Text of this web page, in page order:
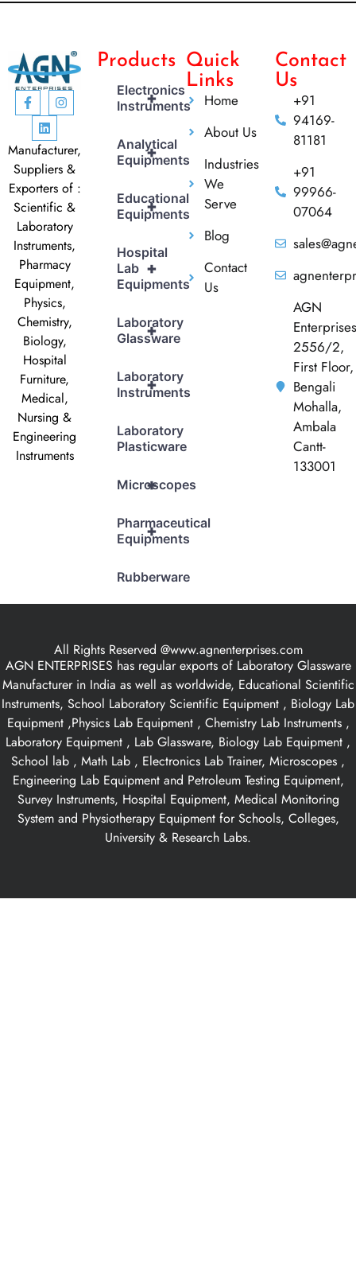
Manufacturer,
Suppliers &
Exporters of :
Scientific &
Laboratory
Instruments,
Pharmacy
Equipment,
Physics,
Chemistry,
Biology,
Hospital
Furniture,
Medical,
Nursing &
Engineering
Instruments
Products
+
Electronics
Instruments
+
Analytical
Equipments
+
Educational
Equipments
+
Hospital
Lab
Equipments
+
Laboratory
Glassware
+
Laboratory
Instruments
Laboratory
Plasticware
+
Microscopes
+
Pharmaceutical
Equipments
Rubberware
Quick
Links
Home
About Us
Industries
We
Serve
Blog
Contact
Us
Contact
Us
+91
94169-
81181
+91
99966-
07064
AGN
Enterprises
2556/2,
First Floor,
Bengali
Mohalla,
Ambala
Cantt-
133001
All Rights Reserved @www.agnenterprises.com
AGN ENTERPRISES has regular exports of Laboratory Glassware
Manufacturer in India as well as worldwide, Educational Scientific
Instruments, School Laboratory Scientific Equipment , Biology Lab
Equipment ,Physics Lab Equipment , Chemistry Lab Instruments ,
Laboratory Equipment , Lab Glassware, Biology Lab Equipment ,
School lab , Math Lab , Electronics Lab Trainer, Microscopes ,
Engineering Lab Equipment and Petroleum Testing Equipment,
Survey Instruments, Hospital Equipment, Medical Monitoring
System and Physiotherapy Equipment for Schools, Colleges,
University & Research Labs.